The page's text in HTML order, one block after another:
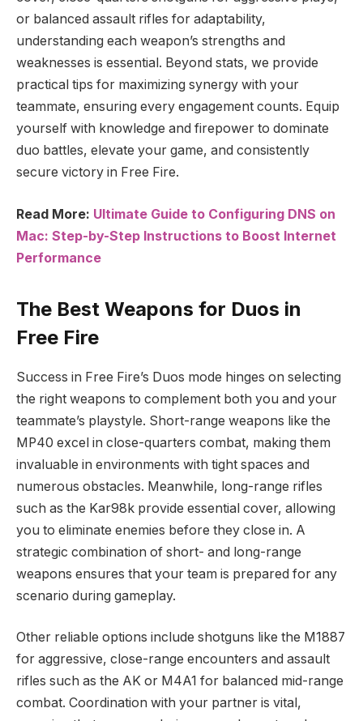
or balanced assault rifles for adaptability,
understanding each weapon’s strengths and
weaknesses is essential. Beyond stats, we provide
practical tips for maximizing synergy with your
teammate, ensuring every engagement counts. Equip
yourself with knowledge and firepower to dominate
duo battles, elevate your game, and consistently
secure victory in Free Fire.
Read More: Ultimate Guide to Configuring DNS on
Mac: Step-by-Step Instructions to Boost Internet
Performance
The Best Weapons for Duos in
Free Fire
Success in Free Fire’s Duos mode hinges on selecting
the right weapons to complement both you and your
teammate’s playstyle. Short-range weapons like the
MP40 excel in close-quarters combat, making them
invaluable in environments with tight spaces and
numerous obstacles. Meanwhile, long-range rifles
such as the Kar98k provide essential cover, allowing
you to eliminate enemies before they close in. A
strategic combination of short- and long-range
weapons ensures that your team is prepared for any
scenario during gameplay.
Other reliable options include shotguns like the M1887
for aggressive, close-range encounters and assault
rifles such as the AK or M4A1 for balanced mid-range
combat. Coordination with your partner is vital,